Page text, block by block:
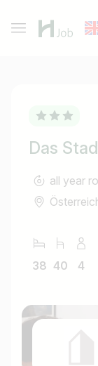
Das
all year
38 40 4